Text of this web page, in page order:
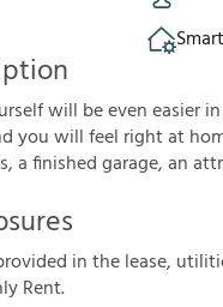
will be even easier
you will feel right at
a finished garage, an
rovided inthelease, utiliti
lyRent.